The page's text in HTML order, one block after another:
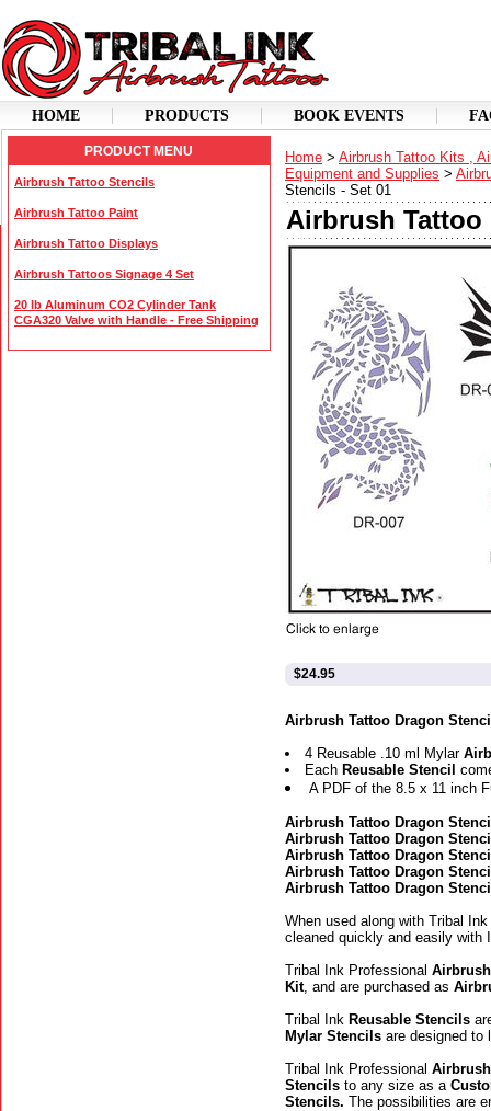
HOME PRODUCTS BOOK EVENTS
PRODUCT MENU
Airbrush Tattoo Stencils
Airbrush Tattoo Paint
Airbrush Tattoo Displays
Airbrush Tattoos Signage 4 Set
20 lb Aluminum CO2 Cylinder Tank
CGA320 Valve with Handle - Free Shipping
Home > Airbrush Tattoo Kits ,
Equipment and Supplies >
Stencils - Set 01
Airbrush Tattoo
$24.95
Airbrush Tattoo Dragon
4 Reusable .10 ml Mylar
Each Reusable Stencil
A PDF of the 8.5 x 11 inch
Airbrush Tattoo Dragon
Airbrush Tattoo Dragon
Airbrush Tattoo Dragon
Airbrush Tattoo Dragon
Airbrush Tattoo Dragon
When used along with Tribal
cleaned quickly and easily with
Tribal Ink Professional
Kit, and are purchased as
Tribal Ink Reusable Stencils
Mylar Stencils are designed to
Tribal Ink Professional
Stencils to any size as a
Stencils. The possibilities are